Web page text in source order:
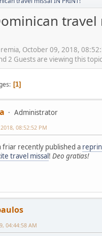
travel
October 09, 2018,
2 Guests are viewing this
1
Administrator
08:52:52 PM
friar recently published a
travel missal! Deo gratias!
04:44:58 AM